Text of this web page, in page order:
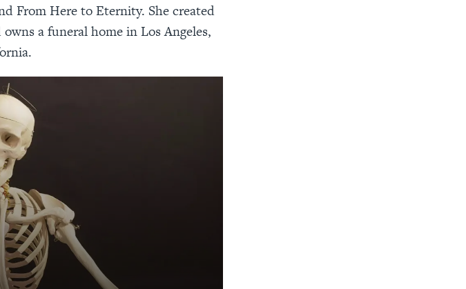
From Here to Eternity. She created
a funeral home in Los Angeles,